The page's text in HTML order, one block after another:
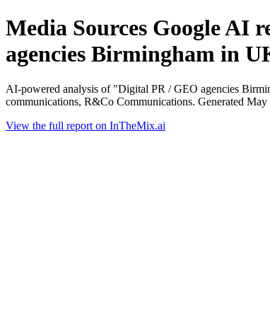
Media Sources Google AI
agencies Birmingham in
AI-powered analysis of "Digital PR / GEO agencies
communications, R&Co Communications. Generated May
View the full report on InTheMix.ai